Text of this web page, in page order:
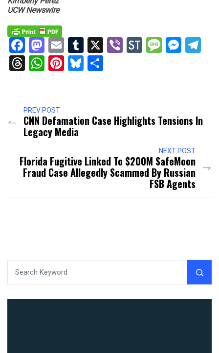
UCW Newswire
Facebook
Mastodon
EmailTumblr
X ViberStockTwits
Threads
WhatsApp
Pinterest
Bluesky
PREV POST
CNN Defamation Case Highlights Tensions In
Legacy Media
NEXT POST
Florida Fugitive Linked To $200M SafeMoon
Fraud Case Allegedly Scammed By Russian
FSB Agents